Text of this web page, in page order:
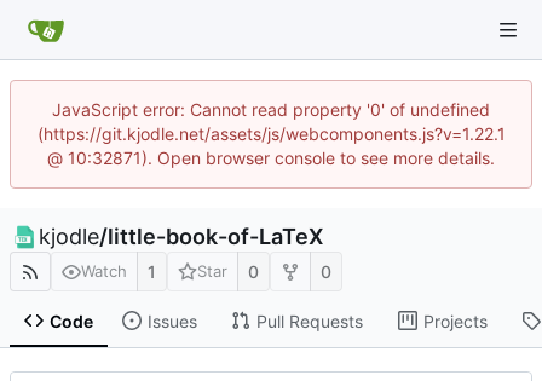
JavaScript error: Cannot read property '0' of undefined
(https://git.kjodle.net/assets/js/webcomponents.js?v=1.22.1
@ 10:32871). Open browser console to see more details.
kjodle/little-book-of-LaTeX
Watch 1 Star 0 0
Code Issues Pull Requests Projects